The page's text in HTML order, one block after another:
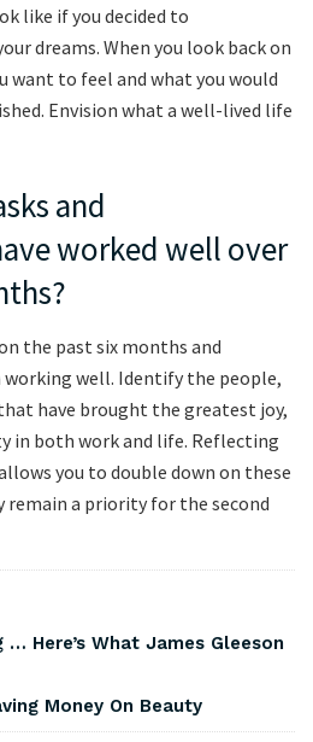
like if you decided to
dreams. When you look back on
want to feel and what you would
Envision what a well-lived life
and
worked well over
the past six months and
well. Identify the people,
have brought the greatest joy,
in both work and life. Reflecting
you to double down on these
remain a priority for the second
… Here’s What James Gleeson
Money On Beauty